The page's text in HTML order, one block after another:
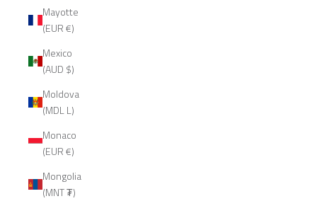
Mayotte
(EUR €)
Mexico
(AUD $)
Moldova
(MDL L)
Monaco
(EUR €)
Mongolia
(MNT ₮)